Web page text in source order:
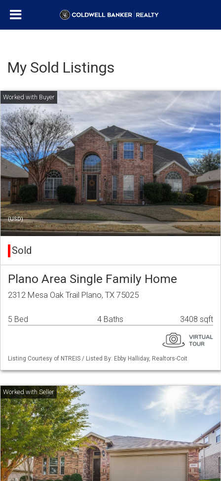
My Sold Listings
(USD)
Sold
Plano Area Single Family Home
2312 Mesa Oak Trail Plano, TX 75025
5 Bed 4 Baths 3408 sqft
Listing Courtesy of NTREIS / Listed By: Ebby Halliday, Realtors-Coit